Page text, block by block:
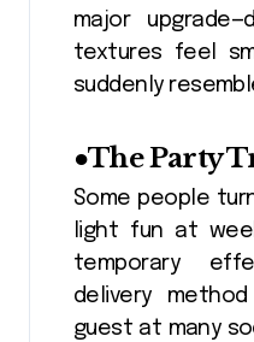
major
textures feel
suddenly
●The Party
Some people
light fun at
temporary
delivery
guest at many